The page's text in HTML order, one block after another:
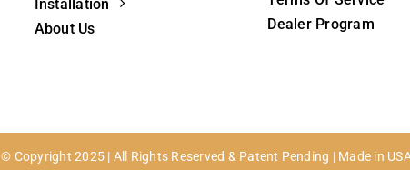
Installation
About Us
Dealer Program
© Copyright 2025 | All Rights Reserved & Patent Pending | Made in